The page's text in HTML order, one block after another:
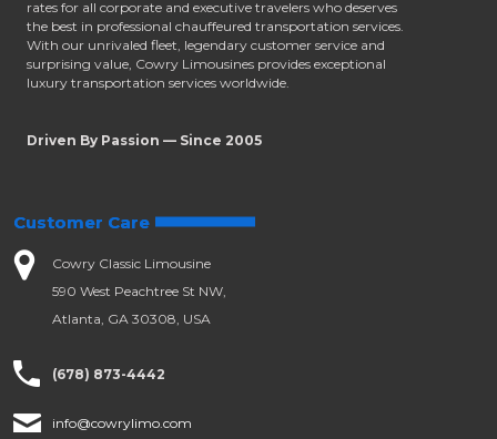
rates for all corporate and executive travelers who deserves
the best in professional chauffeured transportation services.
With our unrivaled fleet, legendary customer service and
surprising value, Cowry Limousines provides exceptional
luxury transportation services worldwide.
Driven By Passion — Since 2005
Customer Care
Cowry Classic Limousine
590 West Peachtree St NW,
Atlanta, GA 30308, USA
(678) 873-4442
info@cowrylimo.com